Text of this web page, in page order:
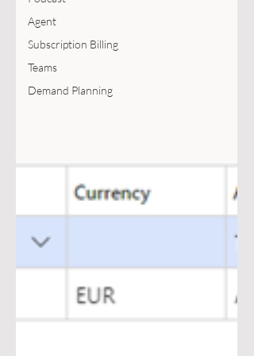
Agent
Subscription Billing
Teams
Demand Planning